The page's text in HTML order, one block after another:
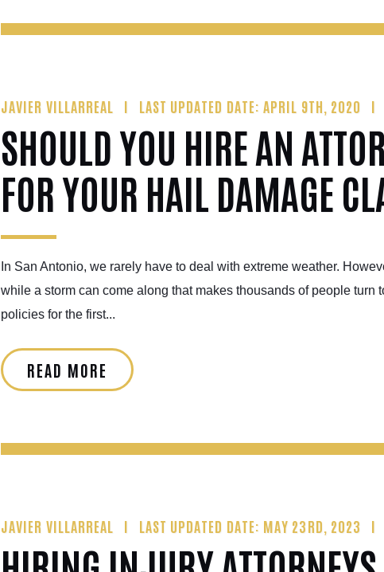
JAVIER VILLARREAL LAST UPDATED DATE: APRIL 9TH, 2020
SHOULD YOU HIRE AN
FOR YOUR HAIL DAMAGE
In San Antonio, we rarely have to deal with extreme weather.
while a storm can come along that makes thousands of people turn
policies for the first...
READ MORE
JAVIER VILLARREAL LAST UPDATED DATE: MAY 23RD, 2023